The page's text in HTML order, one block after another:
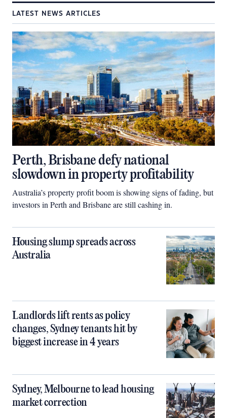
LATEST NEWS ARTICLES
Perth, Brisbane defy national
slowdown in property profitability
Australia’s property profit boom is showing signs of fading, but
investors in Perth and Brisbane are still cashing in.
Housing slump spreads across
Australia
Landlords lift rents as policy
changes, Sydney tenants hit by
biggest increase in 4 years
Sydney, Melbourne to lead housing
market correction